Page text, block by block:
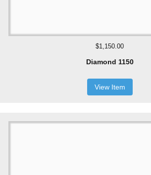
$1,150.00
Diamond 1150
View Item